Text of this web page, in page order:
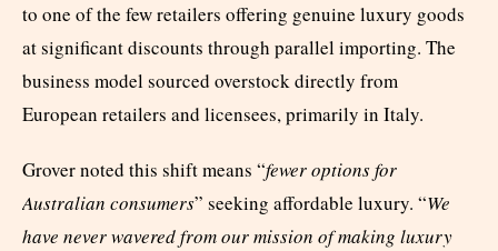
to one of the few retailers offering genuine luxury goods
at significant discounts through parallel importing. The
business model sourced overstock directly from
European retailers and licensees, primarily in Italy.
Grover noted this shift means “fewer options for
Australian consumers” seeking affordable luxury. “We
have never wavered from our mission of making luxury